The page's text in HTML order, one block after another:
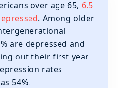
over age 65, 6.5
. Among older
are depressed and
out their first year
rates
54%.